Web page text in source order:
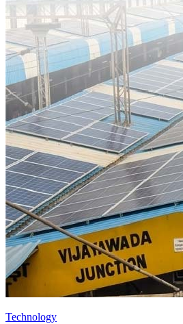
Technology